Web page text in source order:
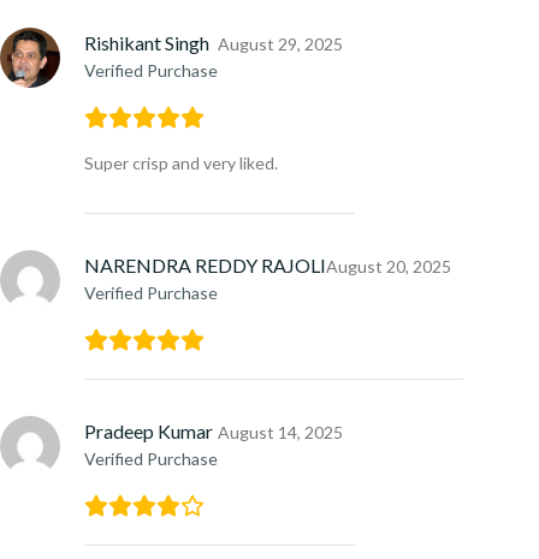
Rishikant Singh
Verified Purchase
August 29, 2025
Super crisp and very liked.
NARENDRA REDDY RAJOLI
Verified Purchase
August 20, 2025
Pradeep Kumar
Verified Purchase
August 14, 2025